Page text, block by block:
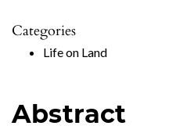
Categories
Life on Land
Fallah M. (2026)
Morphophysiological
Stress.
Journal of Soil
26(1),590-608.
Abstract